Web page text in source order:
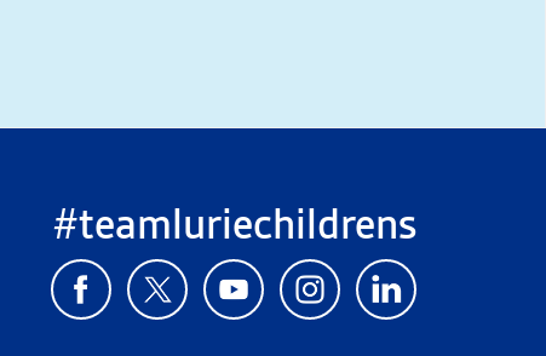
#teamluriechildrens